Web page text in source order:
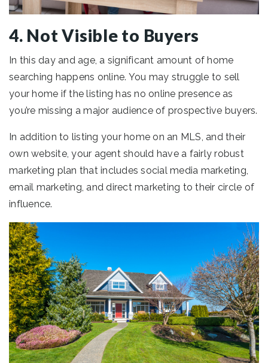
4. Not Visible to Buyers
In this day and age, a significant amount of home
searching happens online. You may struggle to sell
your home if the listing has no online presence as
you’re missing a major audience of prospective buyers.
In addition to listing your home on an MLS, and their
own website, your agent should have a fairly robust
marketing plan that includes social media marketing,
email marketing, and direct marketing to their circle of
influence.